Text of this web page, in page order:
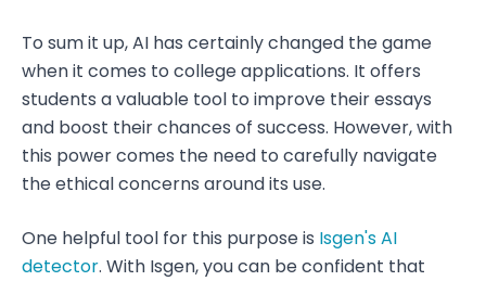
To sum it up, AI has certainly changed the game
when it comes to college applications. It offers
students a valuable tool to improve their essays
and boost their chances of success. However, with
this power comes the need to carefully navigate
the ethical concerns around its use.
One helpful tool for this purpose is Isgen's AI
detector. With Isgen, you can be confident that